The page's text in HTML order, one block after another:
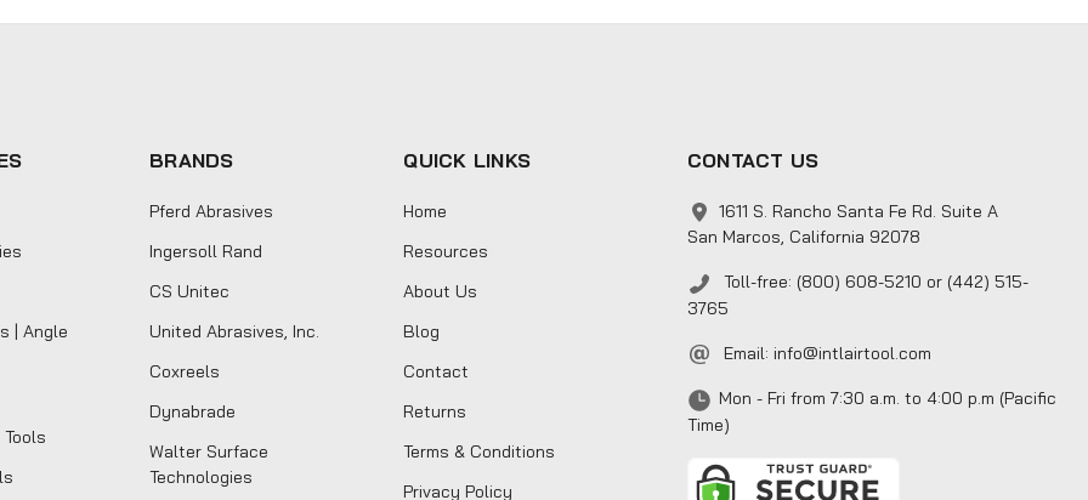
| Angle
BRANDS
Pferd Abrasives
Ingersoll Rand
CS Unitec
United Abrasives, Inc.
Coxreels
Dynabrade
Walter Surface
Technologies
QUICK LINKS
Home
Resources
About Us
Blog
Contact
Returns
Terms & Conditions
Privacy Policy
CONTACT US
1611 S. Rancho Santa Fe Rd. Suite A
San Marcos, California 92078
Toll-free: (800) 608-5210 or (442) 515-
3765
Email: info@intlairtool.com
Mon - Fri from 7:30 a.m. to 4:00 p.m (Pacific
Time)